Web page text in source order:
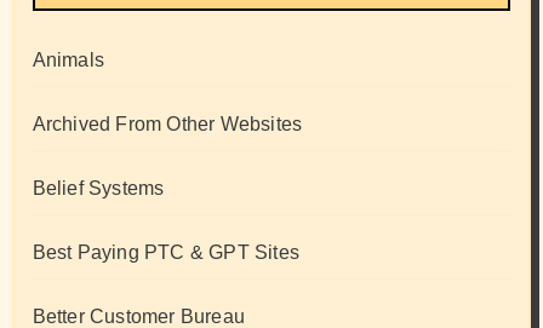
Animals
Archived From Other Websites
Belief Systems
Best Paying PTC & GPT Sites
Better Customer Bureau